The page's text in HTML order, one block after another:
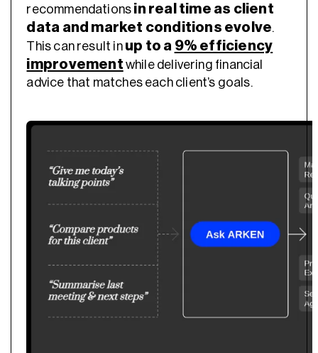
recommendations in real time as client
data and market conditions evolve.
This can result in up to a 9% efficiency
improvement while delivering financial
advice that matches each client’s goals.